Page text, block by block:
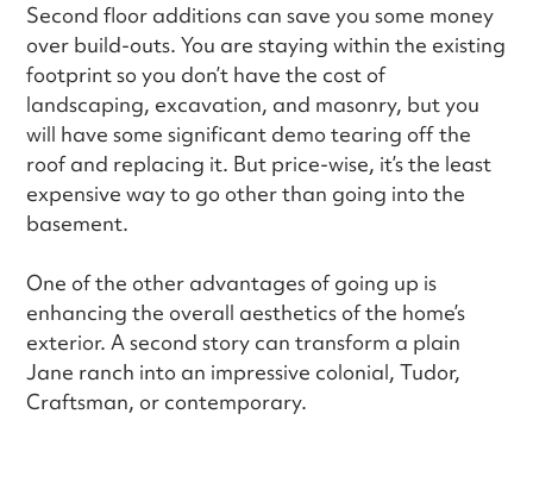
Second floor additions can save you some money
over build-outs. You are staying within the existing
footprint so you don’t have the cost of
landscaping, excavation, and masonry, but you
will have some significant demo tearing off the
roof and replacing it. But price-wise, it’s the least
expensive way to go other than going into the
basement.
One of the other advantages of going up is
enhancing the overall aesthetics of the home’s
exterior. A second story can transform a plain
Jane ranch into an impressive colonial, Tudor,
Craftsman, or contemporary.